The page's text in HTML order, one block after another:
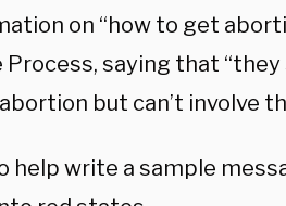
on “how to get
Process, saying that “t
but can’t involve
help write a sample